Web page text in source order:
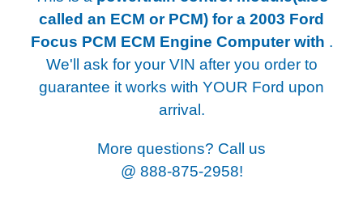
called an ECM or PCM) for a 2003 Ford
Focus PCM ECM Engine Computer with .
We'll ask for your VIN after you order to
guarantee it works with YOUR Ford upon
arrival.
More questions? Call us
@ 888-875-2958!